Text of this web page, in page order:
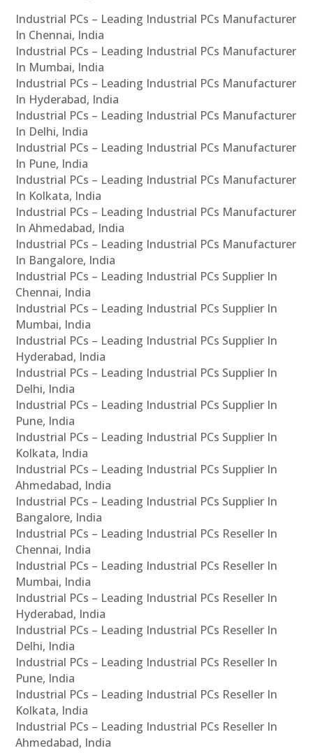
Industrial PCs – Leading Industrial PCs Manufacturer
In Chennai, India
Industrial PCs – Leading Industrial PCs Manufacturer
In Mumbai, India
Industrial PCs – Leading Industrial PCs Manufacturer
In Hyderabad, India
Industrial PCs – Leading Industrial PCs Manufacturer
In Delhi, India
Industrial PCs – Leading Industrial PCs Manufacturer
In Pune, India
Industrial PCs – Leading Industrial PCs Manufacturer
In Kolkata, India
Industrial PCs – Leading Industrial PCs Manufacturer
In Ahmedabad, India
Industrial PCs – Leading Industrial PCs Manufacturer
In Bangalore, India
Industrial PCs – Leading Industrial PCs Supplier In
Chennai, India
Industrial PCs – Leading Industrial PCs Supplier In
Mumbai, India
Industrial PCs – Leading Industrial PCs Supplier In
Hyderabad, India
Industrial PCs – Leading Industrial PCs Supplier In
Delhi, India
Industrial PCs – Leading Industrial PCs Supplier In
Pune, India
Industrial PCs – Leading Industrial PCs Supplier In
Kolkata, India
Industrial PCs – Leading Industrial PCs Supplier In
Ahmedabad, India
Industrial PCs – Leading Industrial PCs Supplier In
Bangalore, India
Industrial PCs – Leading Industrial PCs Reseller In
Chennai, India
Industrial PCs – Leading Industrial PCs Reseller In
Mumbai, India
Industrial PCs – Leading Industrial PCs Reseller In
Hyderabad, India
Industrial PCs – Leading Industrial PCs Reseller In
Delhi, India
Industrial PCs – Leading Industrial PCs Reseller In
Pune, India
Industrial PCs – Leading Industrial PCs Reseller In
Kolkata, India
Industrial PCs – Leading Industrial PCs Reseller In
Ahmedabad, India